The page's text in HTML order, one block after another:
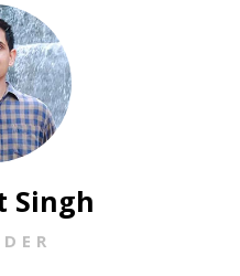
Singh